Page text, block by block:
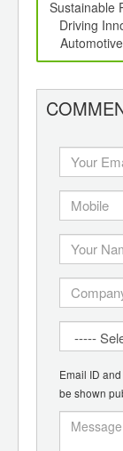
Sustainable
Driving
Email ID
be shown